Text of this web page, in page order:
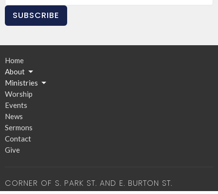
SUBSCRIBE
Home
About
Ministries
Worship
Events
News
Sermons
Contact
Give
CORNER OF S. PARK ST. AND E. BURTON ST.